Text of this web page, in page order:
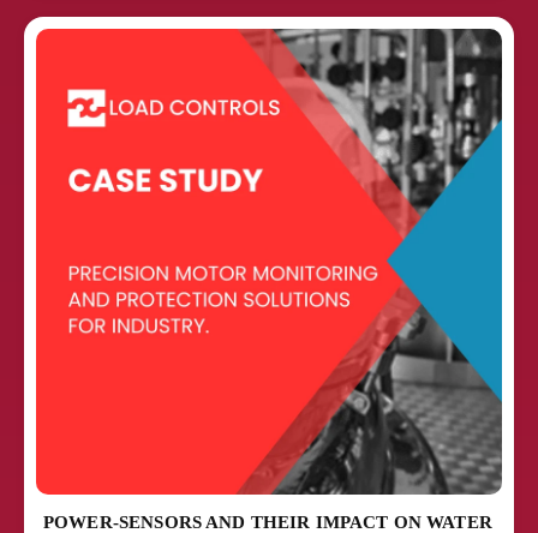
POWER-SENSORS AND THEIR IMPACT ON WATER